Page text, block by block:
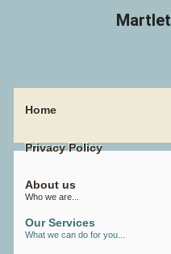
Home
Privacy Policy
About us
Who we are...
Our Services
What we can do for you...